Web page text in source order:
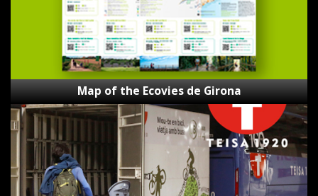
Map of the Ecovies de Girona
Bici-
Bus
Teisa